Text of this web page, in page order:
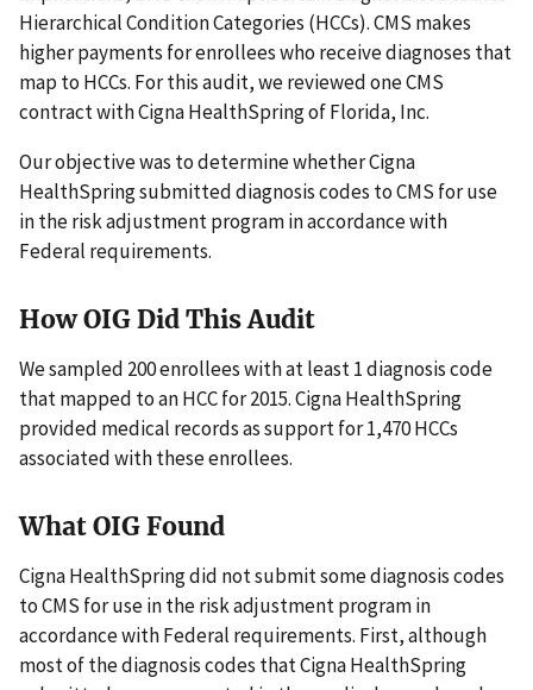
Hierarchical Condition Categories (HCCs). CMS makes
higher payments for enrollees who receive diagnoses that
map to HCCs. For this audit, we reviewed one CMS
contract with Cigna HealthSpring of Florida, Inc.
Our objective was to determine whether Cigna
HealthSpring submitted diagnosis codes to CMS for use
in the risk adjustment program in accordance with
Federal requirements.
How OIG Did This Audit
We sampled 200 enrollees with at least 1 diagnosis code
that mapped to an HCC for 2015. Cigna HealthSpring
provided medical records as support for 1,470 HCCs
associated with these enrollees.
What OIG Found
Cigna HealthSpring did not submit some diagnosis codes
to CMS for use in the risk adjustment program in
accordance with Federal requirements. First, although
most of the diagnosis codes that Cigna HealthSpring